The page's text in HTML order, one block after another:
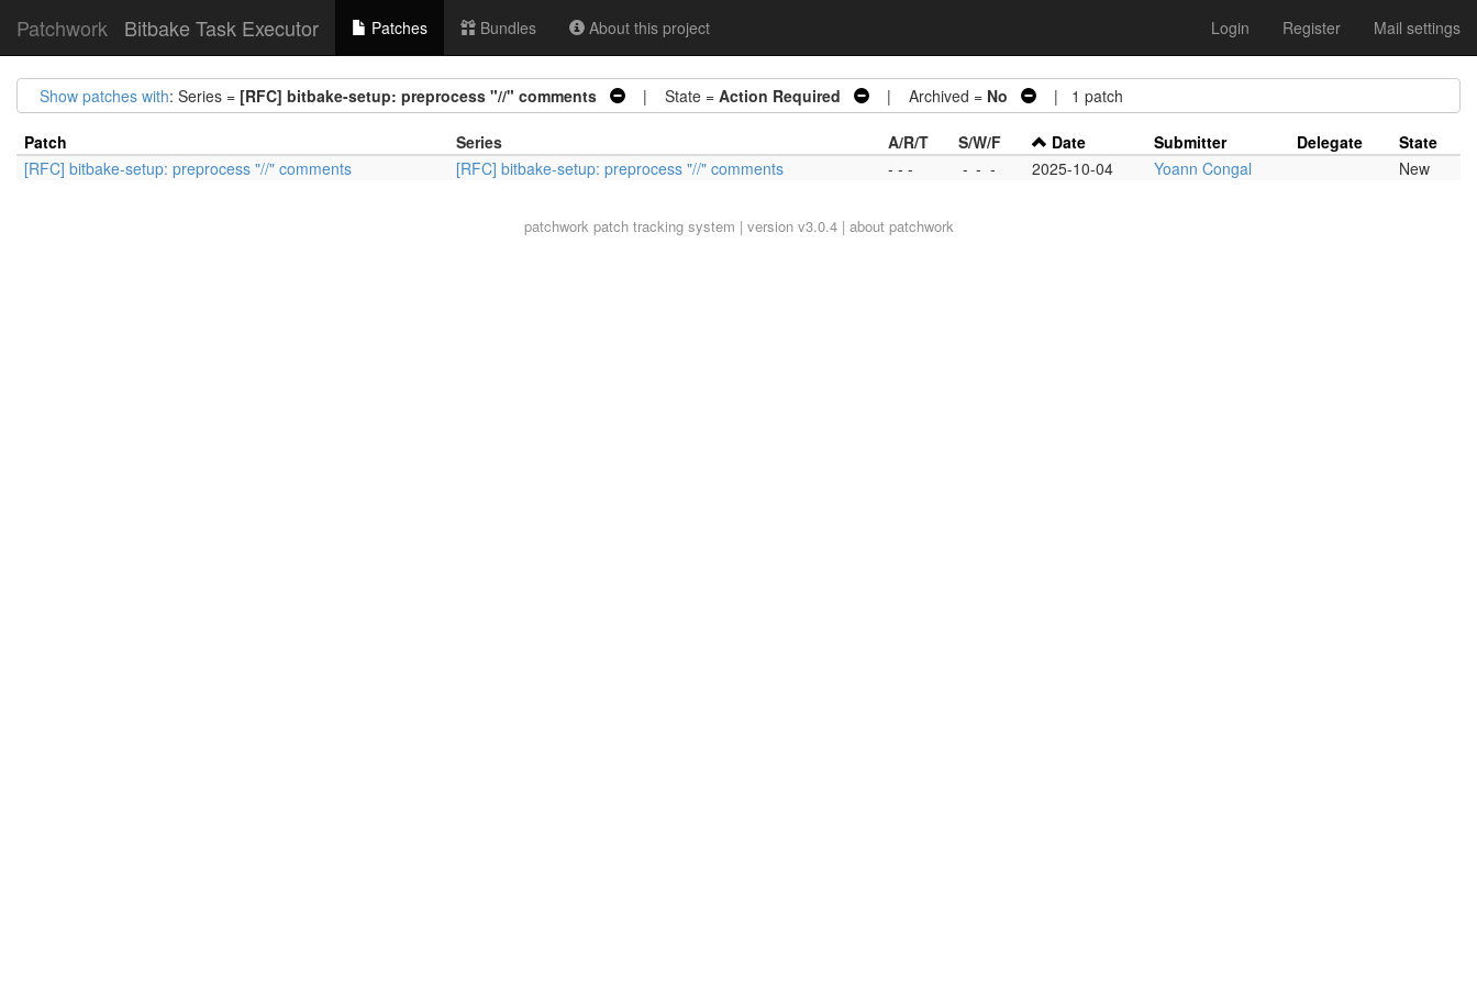
Patchwork Bitbake Task Executor Patches Bundles About this project Login Register Mail settings
Show patches with: Series = [RFC] bitbake-setup: preprocess "//" comments | State = Action Required | Archived = No | 1 patch
Patch Series A/R/T S/W/F Date Submitter Delegate
State
[RFC] bitbake-setup: preprocess "//" comments
[RFC] bitbake-setup: preprocess "//" comments - - - - - - 2025-10-04 Yoann Congal New
patchworkpatch tracking system | version v3.0.4 | about patchwork